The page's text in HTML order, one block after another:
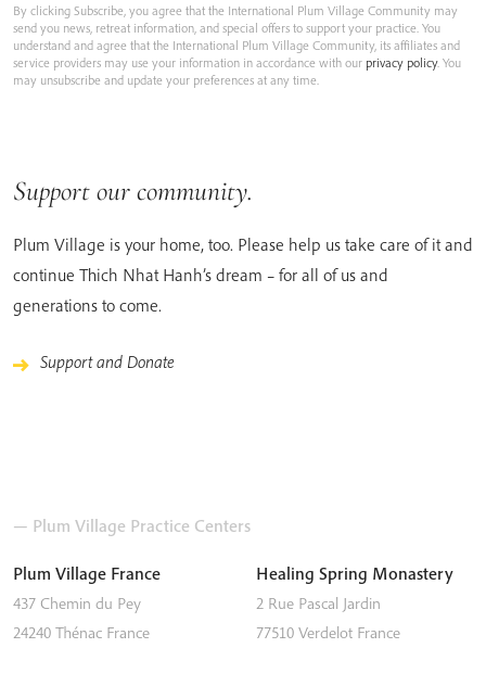
By clicking Subscribe, you agree that the International Plum Village Community may
send you news, retreat information, and special offers to support your practice. You
understand and agree that the International Plum Village Community, its affiliates and
service providers may use your information in accordance with our privacy policy. You
may unsubscribe and update your preferences at any time.
Support our community.
Plum Village is your home, too. Please help us take care of it and
continue Thich Nhat Hanh’s dream – for all of us and
generations to come.
Support and Donate
— Plum Village Practice Centers
Plum Village France
437 Chemin du Pey
24240 Thénac France
Healing Spring Monastery
2 Rue Pascal Jardin
77510 Verdelot France